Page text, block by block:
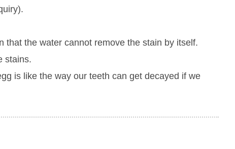
that the water cannot remove the stain by itself.
stains.
is like the way our teeth can get decayed if we